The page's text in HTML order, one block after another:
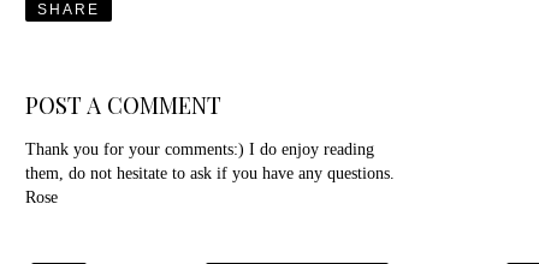
SHARE
POST A COMMENT
Thank you for your comments:) I do enjoy reading
them, do not hesitate to ask if you have any questions.
Rose